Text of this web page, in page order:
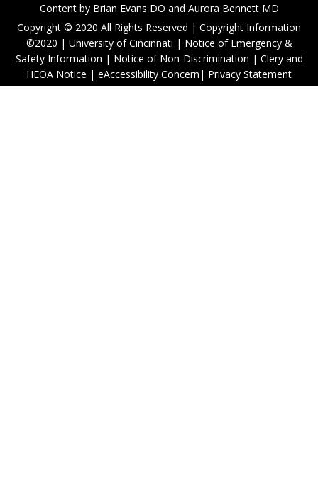
Content by Brian Evans DO and Aurora Bennett MD
Copyright © 2020 All Rights Reserved | Copyright Information
©2020 | University of Cincinnati | Notice of Emergency &
Safety Information | Notice of Non-Discrimination | Clery and
HEOA Notice | eAccessibility Concern | Privacy Statement